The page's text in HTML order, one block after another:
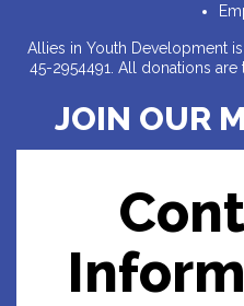
Allies in Youth Development
45-2954491. All donations
JOIN OUR